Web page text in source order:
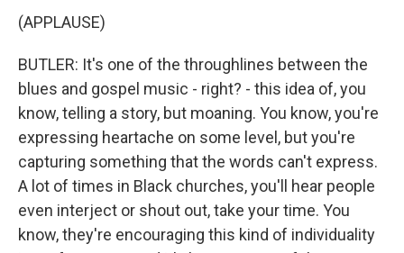
(APPLAUSE)
BUTLER: It's one of the throughlines between the
blues and gospel music - right? - this idea of, you
know, telling a story, but moaning. You know, you're
expressing heartache on some level, but you're
capturing something that the words can't express.
A lot of times in Black churches, you'll hear people
even interject or shout out, take your time. You
know, they're encouraging this kind of individuality